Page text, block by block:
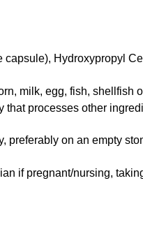
capsule), Hydroxypropyl
milk, egg, fish,
processes other
preferably on an empty
if pregnant/nursing,